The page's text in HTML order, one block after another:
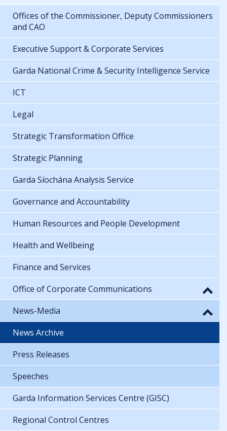
Offices of the Commissioner, Deputy Commissioners
and CAO
Executive Support & Corporate Services
Garda National Crime & Security Intelligence Service
ICT
Legal
Strategic Transformation Office
Strategic Planning
Garda Síochána Analysis Service
Governance and Accountability
Human Resources and People Development
Health and Wellbeing
Finance and Services
Office of Corporate Communications
News-Media
News Archive
Press Releases
Speeches
Garda Information Services Centre (GISC)
Regional Control Centres